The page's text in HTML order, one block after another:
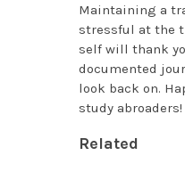
Maintaining a
stressful at the
self will thank
documented
look back on.
study abroaders!
Related